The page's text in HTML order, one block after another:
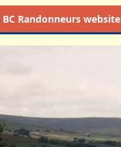
BC Randonneurs